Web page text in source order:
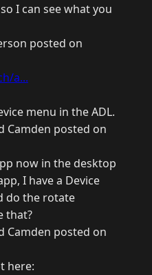
I can see what you
posted on
a...
menu in the ADL.
Camden posted on
now in the desktop
I have a Device
do the rotate
that?
Camden posted on
here: